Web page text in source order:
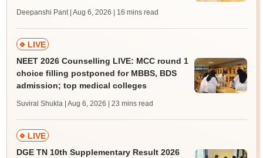
Deepanshi Pant | Aug 6, 2026 | 16 mins read
LIVE
NEET 2026 Counselling LIVE: MCC round 1
choice filling postponed for MBBS, BDS
admission; top medical colleges
Suviral Shukla | Aug 6, 2026 | 23 mins read
LIVE
DGE TN 10th Supplementary Result 2026